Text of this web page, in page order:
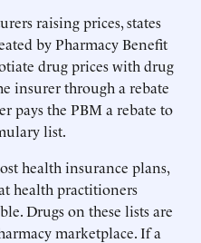
raising prices, states
by Pharmacy Benefit
drug prices with drug
insurer through a rebate
pays the PBM a rebate to
list.
health insurance plans,
health practitioners
Drugs on these lists are
marketplace. If a